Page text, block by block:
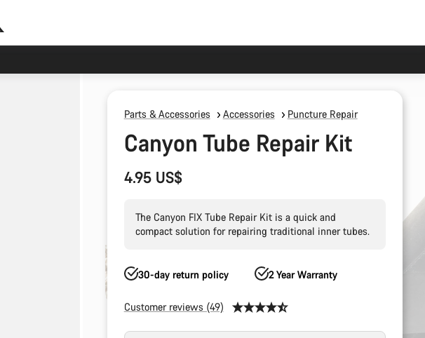
Parts & Accessories Accessories Puncture Repair
Canyon Tube Repair Kit
4.95 US$
The Canyon FIX Tube Repair Kit is a quick and
compact solution for repairing traditional inner tubes.
30-day return policy 2 Year Warranty
Customer reviews (49)